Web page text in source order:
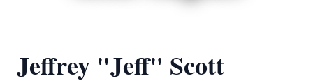
Jeffrey "Jeff" Scott